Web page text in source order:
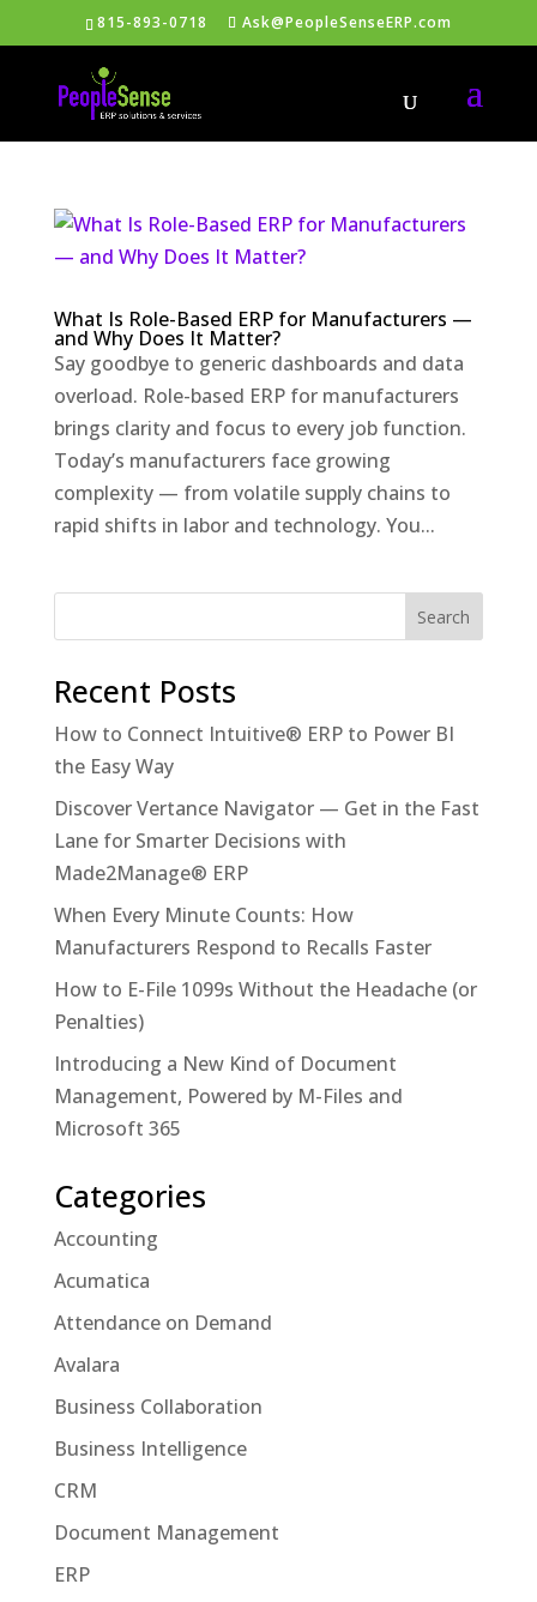
815-893-0718 Ask@PeopleSenseERP.com
What Is Role-Based ERP for Manufacturers —
and Why Does It Matter?
Say goodbye to generic dashboards and data
overload. Role-based ERP for manufacturers
brings clarity and focus to every job function.
Today’s manufacturers face growing
complexity — from volatile supply chains to
rapid shifts in labor and technology. You...
Recent Posts
How to Connect Intuitive® ERP to Power BI
the Easy Way
Discover Vertance Navigator — Get in the Fast
Lane for Smarter Decisions with
Made2Manage® ERP
When Every Minute Counts: How
Manufacturers Respond to Recalls Faster
How to E-File 1099s Without the Headache (or
Penalties)
Introducing a New Kind of Document
Management, Powered by M-Files and
Microsoft 365
Categories
Accounting
Acumatica
Attendance on Demand
Avalara
Business Collaboration
Business Intelligence
CRM
Document Management
ERP